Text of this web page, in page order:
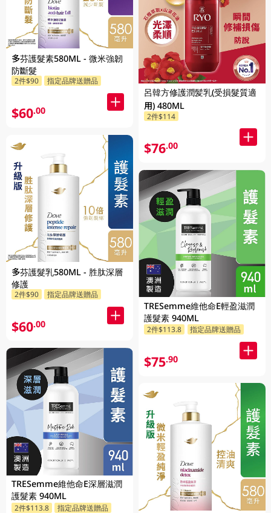
多芬護髮素580ML - 微米強韌
防斷髮
2件$90 指定品牌送贈品
$60.00
多芬護髮乳580ML - 胜肽深層
修護
2件$90 指定品牌送贈品
$60.00
TRESemme維他命E深層滋潤
護髮素 940ML
2件$113.8 指定品牌送贈品
呂韓方修護潤髪乳(受損髮質適
用) 480ML
2件$114
$76.00
TRESemme維他命E輕盈滋潤
護髮素 940ML
2件$113.8 指定品牌送贈品
$75.90